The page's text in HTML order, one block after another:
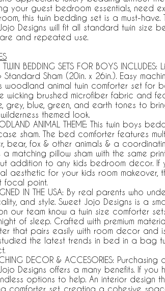
your guest bedroom essentials, need
this twin bedding set is a must-
Designs will fit all standard twin size
and repeated use.
TWIN BEDDING SETS FOR BOYS
Standard Sham (20in. x 26in.). Easy
woodland animal twin comforter set for
wicking brushed microfiber fabric and
grey, blue, green, and earth tones to
themed look.
ANIMAL THEME: This twin boys
sham. The bed comforter features
bear, fox & other animals & a
a matching pillow sham with the same
addition to any kids bedroom decor. If
aesthetic for your kids room makeover,
focal point.
IN THE USA: By real parents who
and style. Sweet Jojo Designs is a
our team know a twin size comforter
of sleep. Crafted with premium
that pairs easily with room decor and
the latest trends in bed in a bag
DECOR & ACCESORIES:
Designs offers a many benefits. If
options to help. An interior design
comforter set, creating a cohesive